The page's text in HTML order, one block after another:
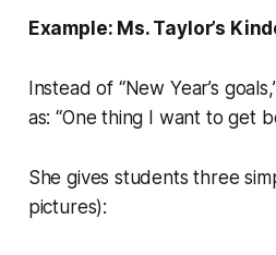
Example: Ms. Taylor’s
Instead of “New Year’s
as: “One thing I want to get
She gives students three
pictures):